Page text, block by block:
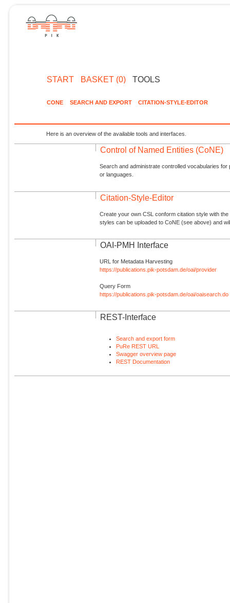
START BASKET (0) TOOLS
CONE SEARCH AND EXPORT CITATION-STYLE-EDITOR
Here is an overview of the available tools and interfaces.
Control of Named Entities (CoNE)
Search and administrate controlled vocabularies
or languages.
Citation-Style-Editor
Create your own CSL conform citation style with
styles can be uploaded to CoNE (see above) and
OAI-PMH Interface
URL for Metadata Harvesting
https://publications.pik-potsdam.de/oai/provider
Query Form
https://publications.pik-potsdam.de/oai/oaisearch.do
REST-Interface
Search and export form
PuRe REST URL
Swagger overview page
REST Documentation